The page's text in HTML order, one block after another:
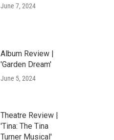
June 7, 2024
Album Review |
'Garden Dream'
June 5, 2024
Theatre Review |
'Tina: The Tina
Turner Musical'